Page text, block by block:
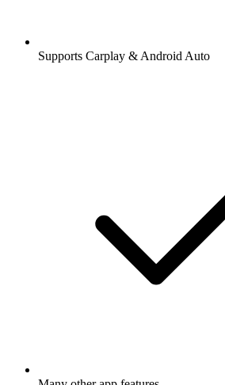
Supports Carplay & Android Auto